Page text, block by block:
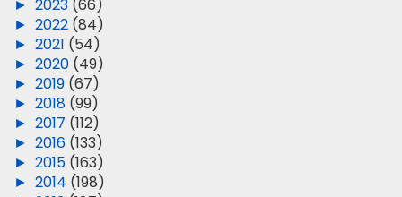
► 2023 (66)
► 2022 (84)
► 2021 (54)
► 2020 (49)
► 2019 (67)
► 2018 (99)
► 2017 (112)
► 2016 (133)
► 2015 (163)
► 2014 (198)